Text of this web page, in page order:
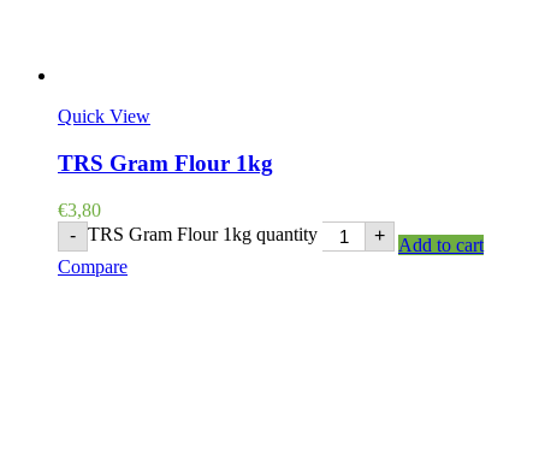
Quick View
TRS Gram Flour 1kg
€3,80
- TRS Gram Flour 1kg quantity +
Add to cart
Compare